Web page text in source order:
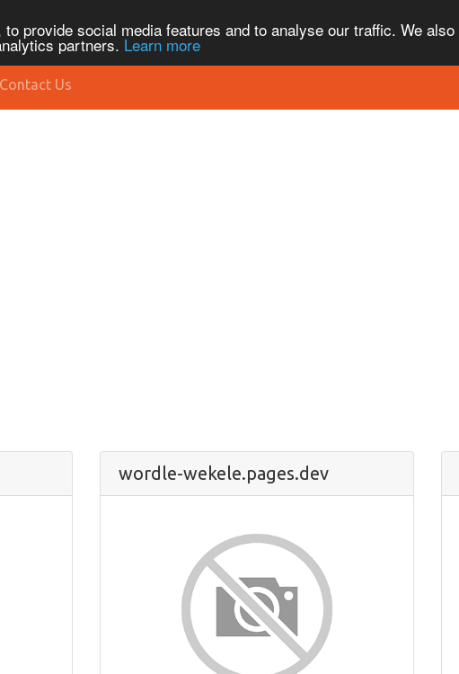
provide social media features and to analyse our traffic. We
partners. Learn more
Contact Us
wordle-wekele.pages.dev